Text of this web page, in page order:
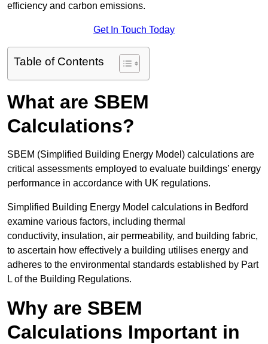
efficiency and carbon emissions.
Get In Touch Today
Table of Contents
What are SBEM
Calculations?
SBEM (Simplified Building Energy Model) calculations are
critical assessments employed to evaluate buildings’ energy
performance in accordance with UK regulations.
Simplified Building Energy Model calculations in Bedford
examine various factors, including thermal
conductivity, insulation, air permeability, and building fabric,
to ascertain how effectively a building utilises energy and
adheres to the environmental standards established by Part
L of the Building Regulations.
Why are SBEM
Calculations Important in